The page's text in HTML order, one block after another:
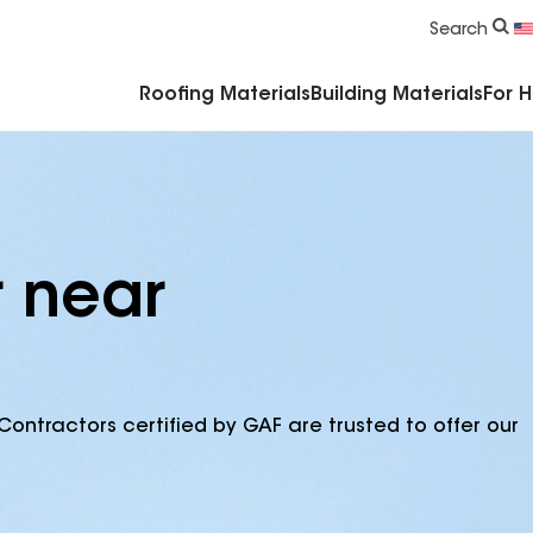
Search
Roofing Materials Building Materials For
near
certified by GAF are trusted to offer our